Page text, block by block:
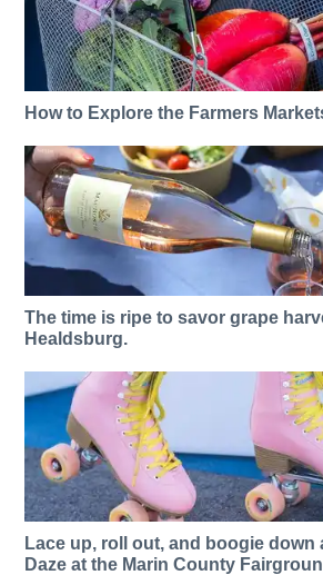
How to Explore the Farmers
The time is ripe to savor grape
Healdsburg.
Lace up, roll out, and boogie down
Daze at the Marin County